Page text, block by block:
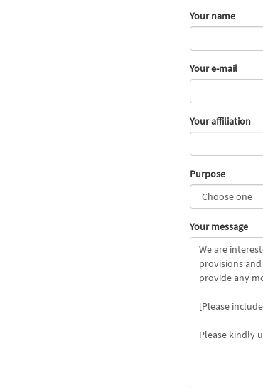
Your name
Your e-mail
Your affiliation
Purpose
Your message